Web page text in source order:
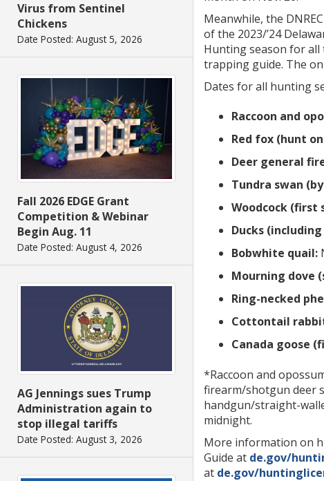
Virus from Sentinel
Chickens
Date Posted: August 5, 2026
Fall 2026 EDGE Grant
Competition & Webinar
Begin Aug. 11
Date Posted: August 4, 2026
AG Jennings sues Trump
Administration again to
stop illegal tariffs
Date Posted: August 3, 2026
Meanwhile, the
of the 2023/’24
Hunting season for all
trapping guide. The
Dates for all hunting
Raccoon and
Red fox (hunt
Deer general
Tundra swan
Woodcock (first
Ducks
Bobwhite quail:
Mourning dove
Ring-necked
Cottontail
Canada goose
*Raccoon and
firearm/shotgun deer
handgun/straight-
midnight.
More information on
Guide at de.gov/
at de.gov/